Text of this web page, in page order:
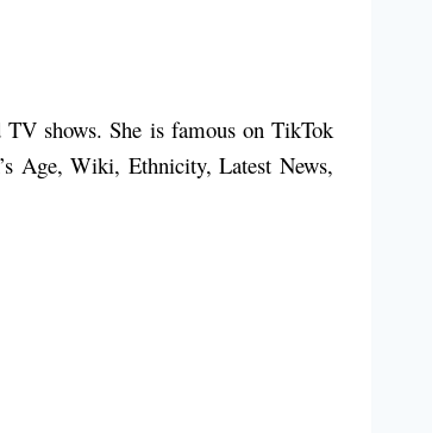
TV shows. She is famous on TikTok
Age, Wiki, Ethnicity, Latest News,